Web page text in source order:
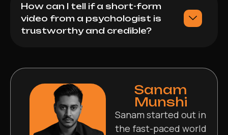
How can I tell if a short-form
video from a psychologist is
trustworthy and credible?
Sanam
Munshi
Sanam started out in
the fast-paced world